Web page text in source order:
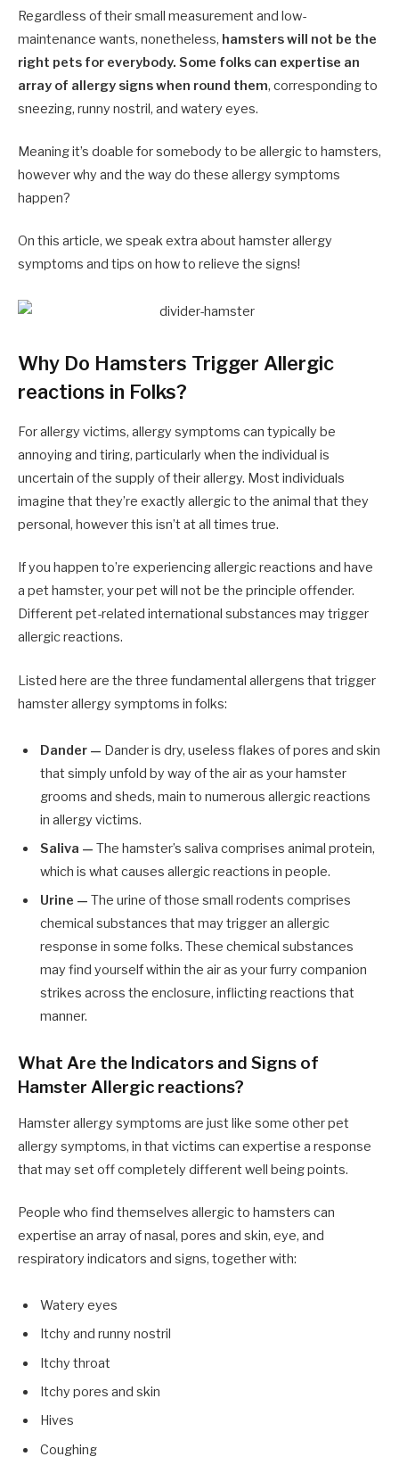
Regardless of their small measurement and low-
maintenance wants, nonetheless, hamsters will not be the
right pets for everybody. Some folks can expertise an
array of allergy signs when round them, corresponding to
sneezing, runny nostril, and watery eyes.
Meaning it’s doable for somebody to be allergic to hamsters,
however why and the way do these allergy symptoms
happen?
On this article, we speak extra about hamster allergy
symptoms and tips on how to relieve the signs!
Why Do Hamsters Trigger Allergic
reactions in Folks?
For allergy victims, allergy symptoms can typically be
annoying and tiring, particularly when the individual is
uncertain of the supply of their allergy. Most individuals
imagine that they’re exactly allergic to the animal that they
personal, however this isn’t at all times true.
If you happen to’re experiencing allergic reactions and have
a pet hamster, your pet will not be the principle offender.
Different pet-related international substances may trigger
allergic reactions.
Listed here are the three fundamental allergens that trigger
hamster allergy symptoms in folks:
Dander — Dander is dry, useless flakes of pores and skin
that simply unfold by way of the air as your hamster
grooms and sheds, main to numerous allergic reactions
in allergy victims.
Saliva — The hamster’s saliva comprises animal protein,
which is what causes allergic reactions in people.
Urine — The urine of those small rodents comprises
chemical substances that may trigger an allergic
response in some folks. These chemical substances
may find yourself within the air as your furry companion
strikes across the enclosure, inflicting reactions that
manner.
What Are the Indicators and Signs of
Hamster Allergic reactions?
Hamster allergy symptoms are just like some other pet
allergy symptoms, in that victims can expertise a response
that may set off completely different well being points.
People who find themselves allergic to hamsters can
expertise an array of nasal, pores and skin, eye, and
respiratory indicators and signs, together with:
Watery eyes
Itchy and runny nostril
Itchy throat
Itchy pores and skin
Hives
Coughing